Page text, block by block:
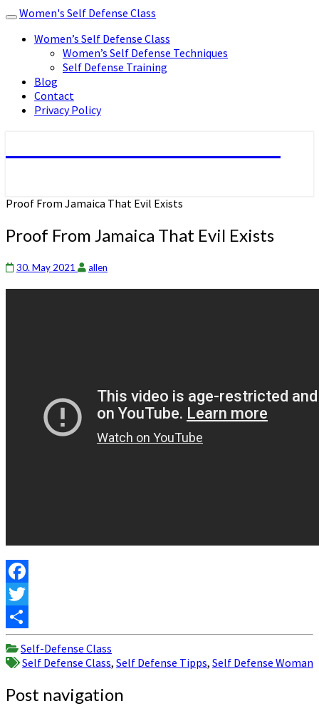
Toggle
navigation
Women's Self Defense Class
Women’s Self Defense Class
Women’s Self Defense Techniques
Self Defense Training
Blog
Contact
Privacy Policy
Proof From Jamaica That Evil Exists
Proof From Jamaica That Evil Exists
30. May 2021 allen
Facebook
Twitter
Share
Self-Defense Class
Self Defense Class, Self Defense Tipps, Self Defense Woman
Post navigation